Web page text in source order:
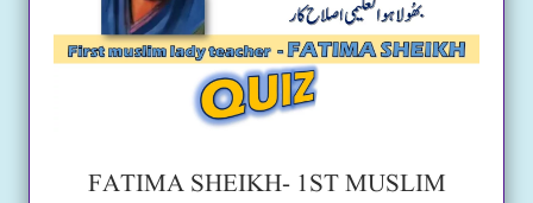
FATIMA SHEIKH- 1ST MUSLIM